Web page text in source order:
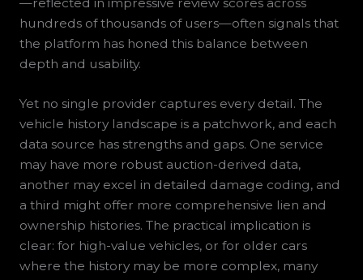
hundreds of thousands of users—often signals that
the platform has honed this balance between
depth and usability.
Yet no single provider captures every detail. The
vehicle history landscape is a patchwork, and each
data source has strengths and gaps. One service
may have more robust auction-derived data,
another may excel in detailed damage coding, and
a third might offer more comprehensive lien and
ownership histories. The practical implication is
clear: for high-value vehicles, or for older cars
where the history may be more complex, many